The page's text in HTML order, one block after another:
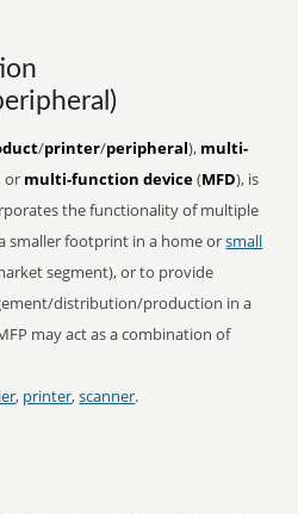
/printer/peripheral), multi-
or multi-function device(MFD), is
the functionality of multiple
smaller footprint in a home orsmall
segment), or to provide
distribution/production in a
may act as a combination of
, printer,scanner.